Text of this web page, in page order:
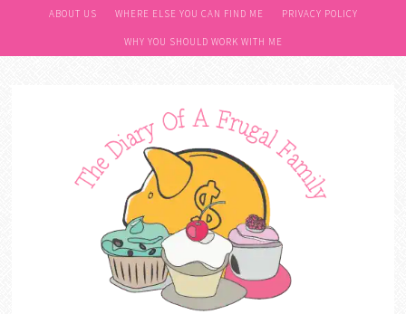
ABOUT US WHERE ELSE YOU CAN FIND ME PRIVACY POLICY
WHY YOU SHOULD WORK WITH ME